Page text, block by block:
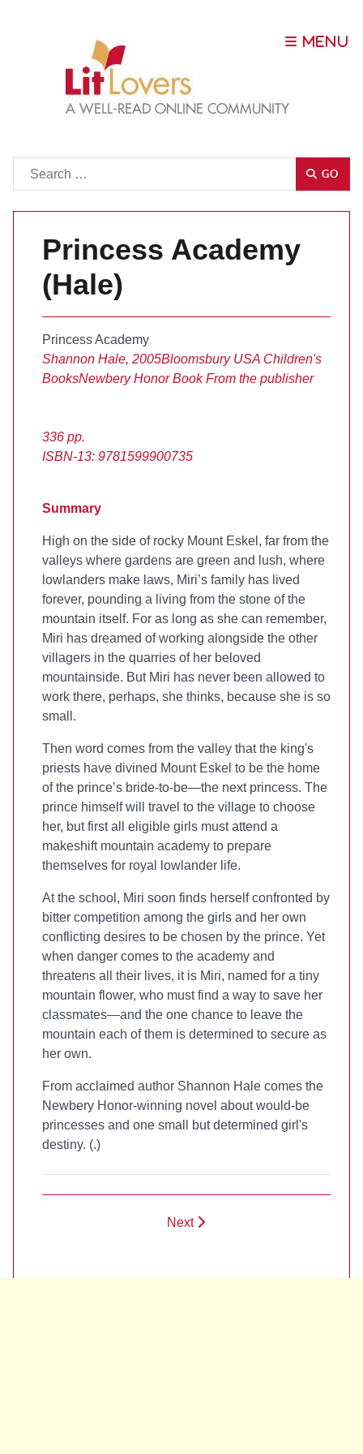
GO
Princess Academy
(Hale)
Princess Academy
Shannon Hale, 2005Bloomsbury USA Children's
BooksNewbery Honor BookFrom the publisher
336 pp.
ISBN-13: 9781599900735
Summary
High on the side of rocky Mount Eskel, far from the
valleys where gardens are green and lush, where
lowlanders make laws, Miri’s family has lived
forever, pounding a living from the stone of the
mountain itself. For as long as she can remember,
Miri has dreamed of working alongside the other
villagers in the quarries of her beloved
mountainside. But Miri has never been allowed to
work there, perhaps, she thinks, because she is so
small.
Then word comes from the valley that the king's
priests have divined Mount Eskel to be the home
of the prince’s bride-to-be—the next princess. The
prince himself will travel to the village to choose
her, but first all eligible girls must attend a
makeshift mountain academy to prepare
themselves for royal lowlander life.
At the school, Miri soon finds herself confronted by
bitter competition among the girls and her own
conflicting desires to be chosen by the prince. Yet
when danger comes to the academy and
threatens all their lives, it is Miri, named for a tiny
mountain flower, who must find a way to save her
classmates—and the one chance to leave the
mountain each of them is determined to secure as
her own.
From acclaimed author Shannon Hale comes the
Newbery Honor-winning novel about would-be
princesses and one small but determined girl's
destiny. (.)
Next